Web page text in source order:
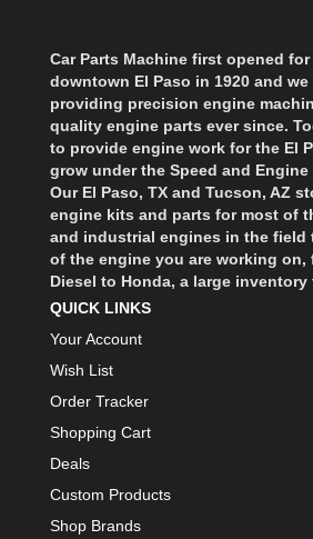
Car Parts Machine first opened
downtown El Paso in 1920 and we
providing precision engine
quality engine parts ever since.
to provide engine work for the El
grow under the Speed and Engine
Our El Paso, TX and Tucson, AZ
engine kits and parts for most of
and industrial engines in the field
of the engine you are working on,
Diesel to Honda, a large
QUICK LINKS
Your Account
Wish List
Order Tracker
Shopping Cart
Deals
Custom Products
Shop Brands